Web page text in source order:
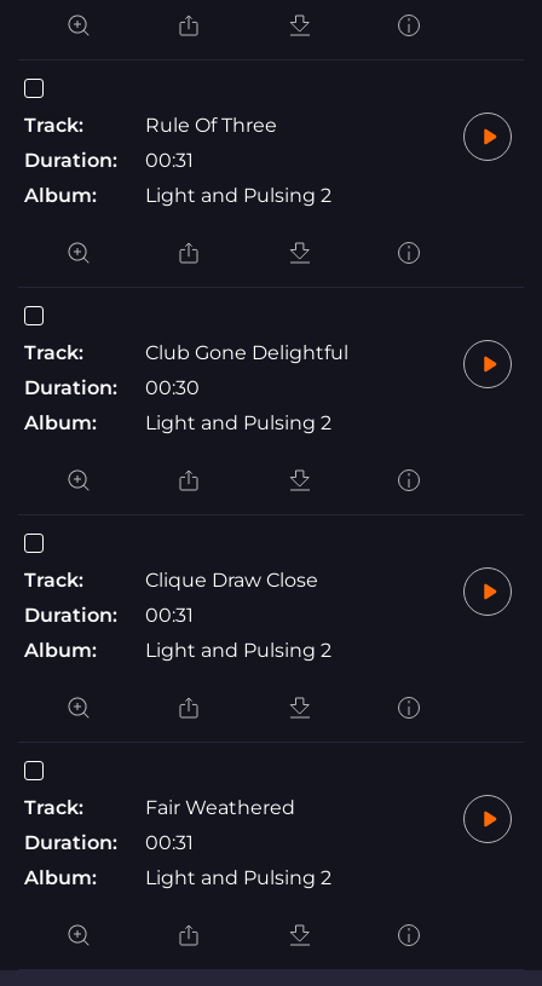
Track:
Rule Of Three
Duration:
00:31
Album:
Light and Pulsing 2
Track:
Club Gone Delightful
Duration:
00:30
Album:
Light and Pulsing 2
Track:
Clique Draw Close
Duration:
00:31
Album:
Light and Pulsing 2
Track:
Fair Weathered
Duration:
00:31
Album:
Light and Pulsing 2